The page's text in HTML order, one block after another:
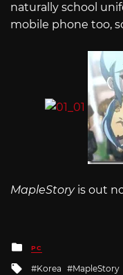
naturally school
mobile phone too,
MapleStoryis out
Posted
in
PC
Tagged
Korea MapleStory